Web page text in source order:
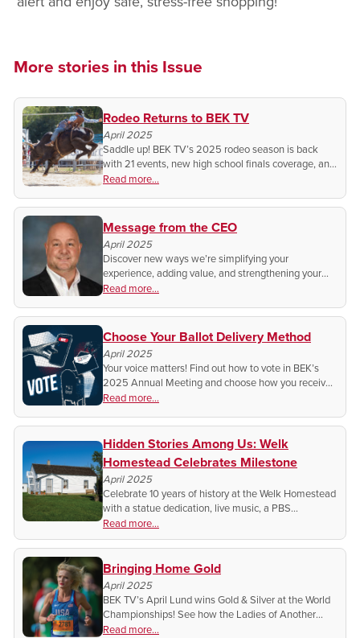
More stories in this Issue
Rodeo Returns to BEK TV
April 2025
Saddle up! BEK TV’s 2025 rodeo season is back
with 21 events, new high school finals coverage, and
exclusive behind-the-scenes access you won’t want
Read more...
Message from the CEO
April 2025
Discover new ways we’re simplifying your
experience, adding value, and strengthening your
connection—at home, on the farm, or at the lake.
Read more...
Choose Your Ballot Delivery Method
April 2025
Your voice matters! Find out how to vote in BEK’s
2025 Annual Meeting and choose how you receive
your ballot. Get the details and make sure your vote
Read more...
Hidden Stories Among Us: Welk
Homestead Celebrates Milestone
April 2025
Celebrate 10 years of history at the Welk Homestead
with a statue dedication, live music, a PBS
documentary, and more! Discover the legacy of
Lawrence Welk and ND’s Germans from Russia
roots.
Read more...
Bringing Home Gold
April 2025
BEK TV’s April Lund wins Gold & Silver at the World
Championships! See how the Ladies of Another
View host is making history on the world stage.
Read more...